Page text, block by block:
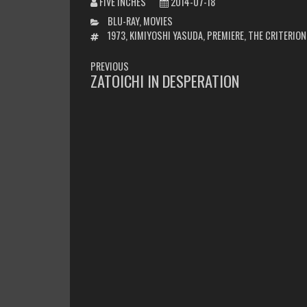
CATEGORIES
BLU-RAY, MOVIES
TAGS1973, KIMIYOSHI YASUDA, PREMIERE, THE
POST
NAVIGATION
PREVIOUS
PREVIOUS
ZATOICHI IN DESPERATION